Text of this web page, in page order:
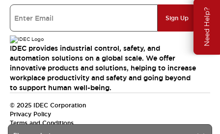
Need Help?
Sign Up
IDEC provides industrial control, safety, and
automation solutions on a global scale. We offer
innovative products and solutions, helping to increase
workplace productivity and safety and going beyond
to support human well-being.
© 2025 IDEC Corporation
Privacy Policy
Terms and Conditions